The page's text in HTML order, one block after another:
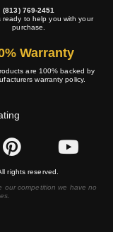
(813) 769-2451
ready to help you with your
purchase.
Warranty
are 100% backed by
warranty policy.
rights reserved.
our competition we have no